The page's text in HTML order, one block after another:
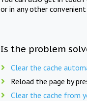
or in any other convenient
Is the problem
Clear the cache
Reload the page by
Clear the cache from